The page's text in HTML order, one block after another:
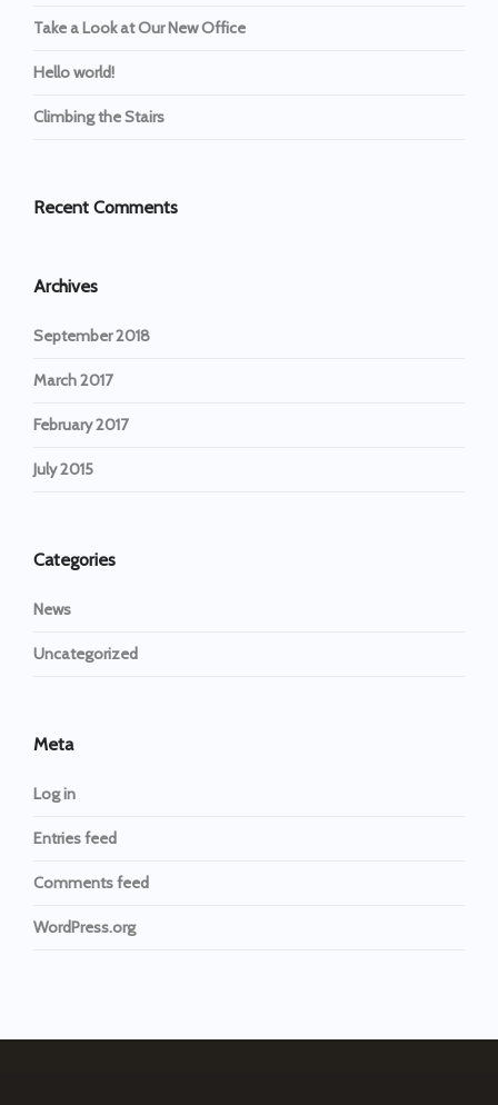
Take a Look at Our New Office
Hello world!
Climbing the Stairs
Recent Comments
Archives
September 2018
March 2017
February 2017
July 2015
Categories
News
Uncategorized
Meta
Log in
Entries feed
Comments feed
WordPress.org